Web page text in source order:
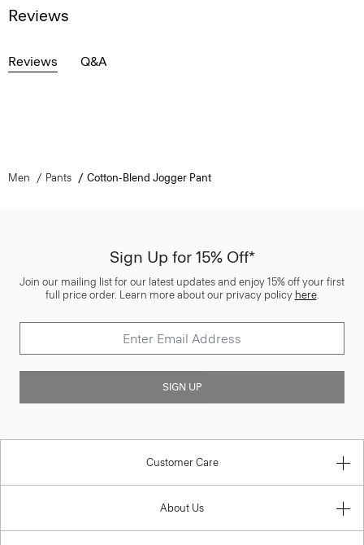
Reviews
Reviews Q&A
Men Pants Cotton-Blend Jogger Pant
Sign Up for 15% Off*
Join our mailing list for our latest updates and enjoy 15% off your first
full price order. Learn more about our privacy policy here.
SIGN UP
Customer Care
About Us